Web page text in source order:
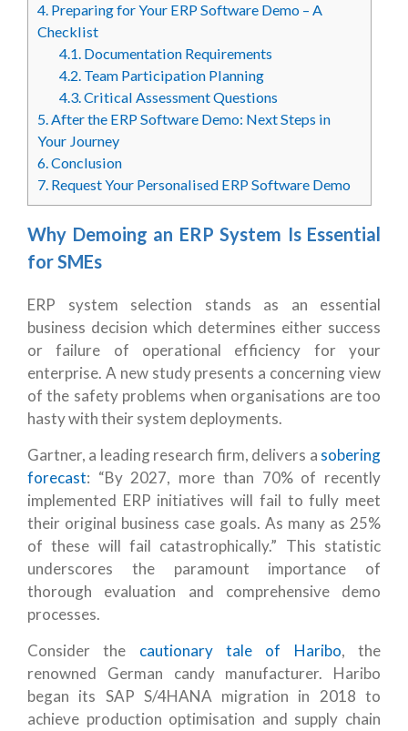
4. Preparing for Your ERP Software Demo – A
Checklist
4.1. Documentation Requirements
4.2. Team Participation Planning
4.3.Critical Assessment Questions
5.After the ERP Software Demo: Next Steps in
Your Journey
6.Conclusion
7. Request Your Personalised ERP Software Demo
Why Demoing an ERP System Is Essential
for SMEs
ERP system selection stands as an essential
business decision which determines either success
or failure of operational efficiency for your
enterprise. A new study presents a concerning view
of the safety problems when organisations are too
hasty with their system deployments.
Gartner, a leading research firm, delivers a sobering
forecast: “By 2027, more than 70% of recently
implemented ERP initiatives will fail to fully meet
their original business case goals. As many as 25%
of these will fail catastrophically.” This statistic
underscores the paramount importance of
thorough evaluation and comprehensive demo
processes.
Consider the cautionary tale of Haribo, the
renowned German candy manufacturer. Haribo
began its SAP S/4HANA migration in 2018 to
achieve production optimisation and supply chain